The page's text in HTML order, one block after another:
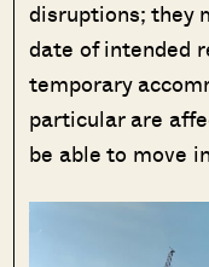
disruptions; they
date of intended
temporary
particular are
be able to move